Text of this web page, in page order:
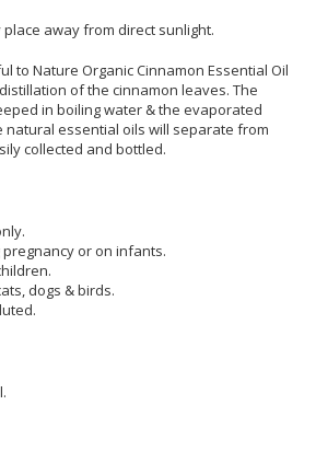
place away from direct sunlight.
to Nature Organic Cinnamon Essential Oil
of the cinnamon leaves. The
in boiling water & the evaporated
natural essential oils will separate from
collected and bottled.
or on infants.
dogs & birds.